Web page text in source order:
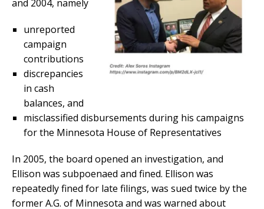
and 2004, namely
unreported
campaign
contributions
discrepancies
in cash
balances, and
misclassified disbursements during his campaigns
for the Minnesota House of Representatives
In 2005, the board opened an investigation, and
Ellison was subpoenaed and fined. Ellison was
repeatedly fined for late filings, was sued twice by the
former A.G. of Minnesota and was warned about